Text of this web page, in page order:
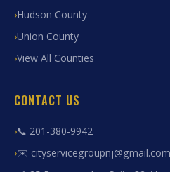
Hudson County
Union County
View All Counties
CONTACT US
📞 201-380-9942
✉️ cityservicegroupnj@gmail.com